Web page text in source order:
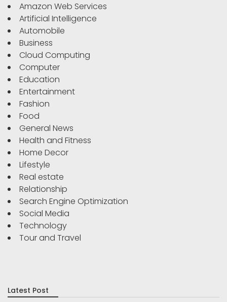
Amazon Web Services
Artificial Intelligence
Automobile
Business
Cloud Computing
Computer
Education
Entertainment
Fashion
Food
General News
Health and Fitness
Home Decor
Lifestyle
Real estate
Relationship
Search Engine Optimization
Social Media
Technology
Tour and Travel
Latest Post